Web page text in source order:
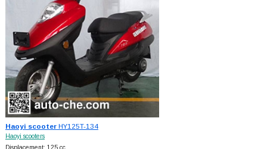
Haoyi scooterHY125T-134
Haoyi scooters
Displacement: 125 cc